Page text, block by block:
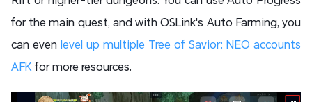
for the main quest, and with OSLink's Auto Farming, you
can even level up multiple Tree of Savior: NEO accounts
AFK for more resources.